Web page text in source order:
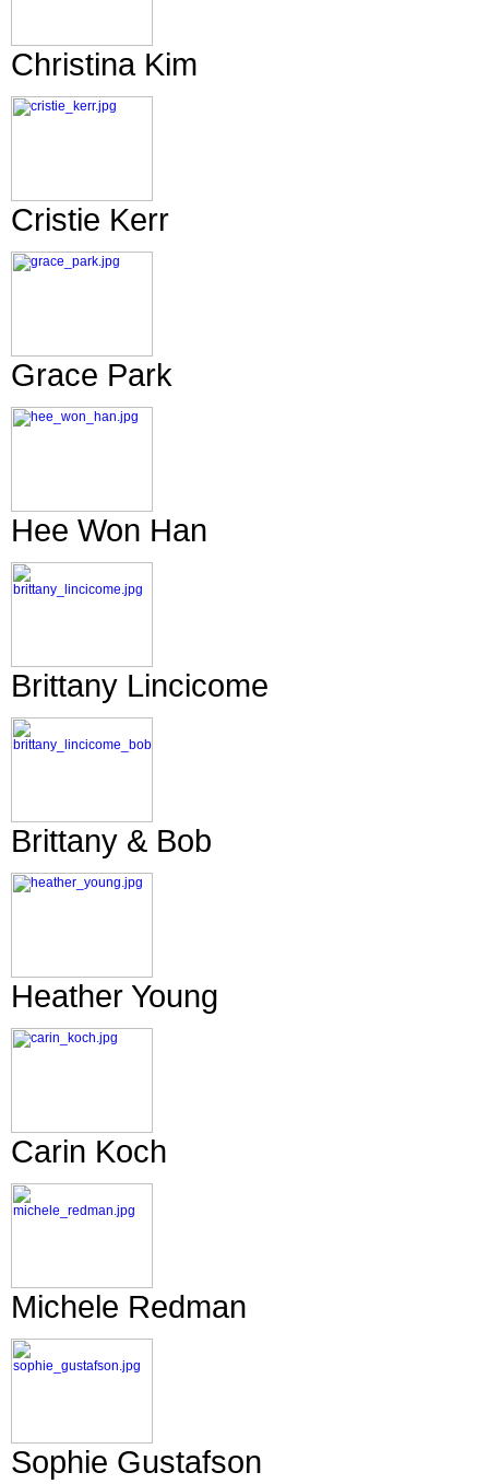
Christina Kim
Cristie Kerr
Grace Park
Hee Won Han
Brittany Lincicome
Brittany & Bob
Heather Young
Carin Koch
Michele Redman
Sophie Gustafson